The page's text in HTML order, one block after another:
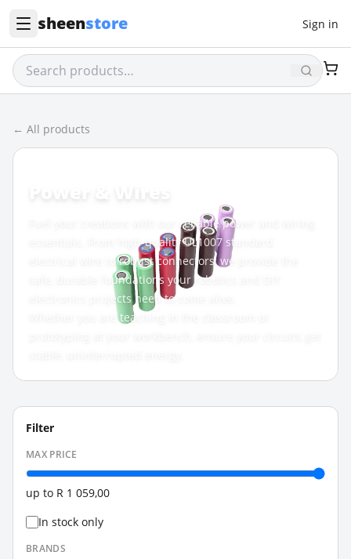
sheenstore Sign in
← All products
Power & Wires
Fuel your creations with our reliable power and wiring
essentials. From high-quality UL1007 standard
electrical wire to robust connectors, we provide the
safe, durable foundations your robotics and DIY
electronics projects need to come alive.
Whether you are teaching in the classroom or
Filter
MAX PRICE
up to R 1 059,00
In stock only
BRANDS